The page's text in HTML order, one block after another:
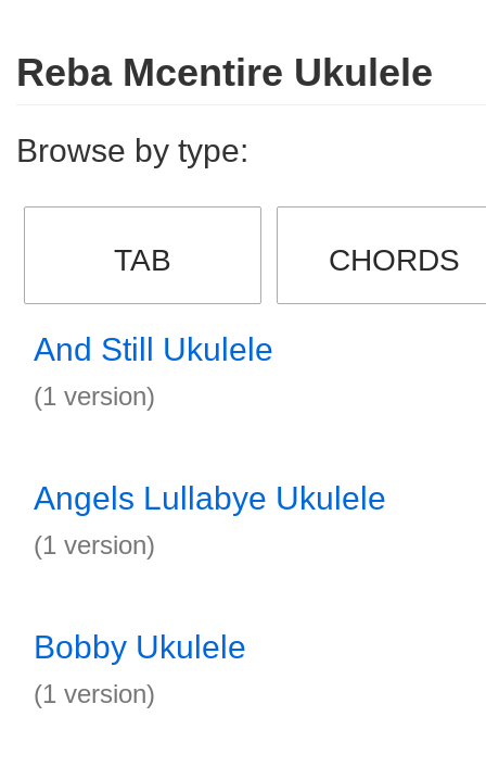
Reba Mcentire Ukulele
Browse by type:
TAB CHORDS
And Still Ukulele
(1 version)
Angels Lullabye Ukulele
(1 version)
Bobby Ukulele
(1 version)